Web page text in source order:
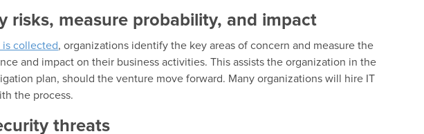
risks, measure probability, and impact
collected, organizations identify the key areas of concern and measure the
and impact on their business activities. This assists the organization in the
plan, should the venture move forward. Many organizations will hire IT
the process.
threats